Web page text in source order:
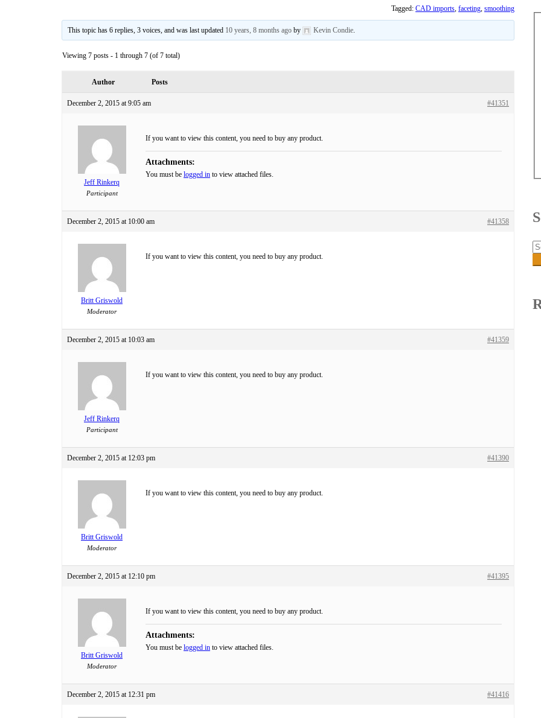
Tagged: CAD imports, faceting, smoothing
This topic has 6 replies, 3 voices, and was last updated 10 years, 8 months ago by Kevin Condie.
Viewing 7 posts - 1 through 7 (of 7 total)
Author Posts
December 2, 2015 at 9:05 am #41351
Jeff Rinkerq
Participant
If you want to view this content, you need to buy any product.
Attachments:
You must be logged in to view attached files.
December 2, 2015 at 10:00 am #41358
Britt Griswold
Moderator
If you want to view this content, you need to buy any product.
December 2, 2015 at 10:03 am #41359
Jeff Rinkerq
Participant
If you want to view this content, you need to buy any product.
December 2, 2015 at 12:03 pm #41390
Britt Griswold
Moderator
If you want to view this content, you need to buy any product.
December 2, 2015 at 12:10 pm #41395
Britt Griswold
Moderator
If you want to view this content, you need to buy any product.
Attachments:
You must be logged in to view attached files.
December 2, 2015 at 12:31 pm #41416